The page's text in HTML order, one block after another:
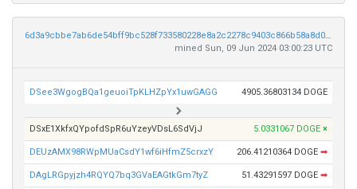
6d3a9cbbe7ab6de54bff9bc528f733580228e8a2c2278c9403c866b58a8d0b1d
mined Sun, 09 Jun 2024 03:00:23 UTC
DSee3WgogBQa1geuoiTpKLHZpYx1uwGAGG 4905.36803134 DOGE
DSxE1XkfxQYpofdSpR6uYzeyVDsL6SdVjJ 5.0331067 DOGE ×
DEUzAMX98RWpMUaCsdY1wf6iHfmZ5crxzY 206.41210364 DOGE ➡
DAgLRGpyjzh4RQYQ7bq3GVaEAGtkGm7tyZ 51.43291597 DOGE ➡